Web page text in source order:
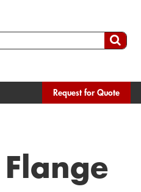
Request for Quote